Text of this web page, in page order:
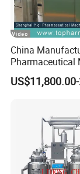
pre-pressure
data and reduce
6.Table weight
volume
China
Pharmaceutical
Machine Maker
High Speed